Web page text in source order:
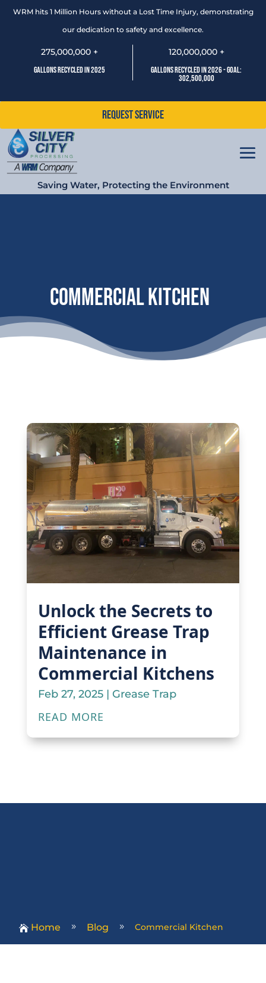
WRM hits 1 Million Hours without a Lost Time Injury, demonstrating
our dedication to safety and excellence.
275,000,000 +
Gallons Recycled In 2025
120,000,000 +
Gallons Recycled In 2026 - Goal:
302,500,000
Request Service
Saving Water, Protecting the Environment
Commercial Kitchen
Unlock the Secrets to
Efficient Grease Trap
Maintenance in
Commercial Kitchens
Feb 27, 2025| Grease Trap
READ MORE
 Home 9 Blog 9 Commercial Kitchen